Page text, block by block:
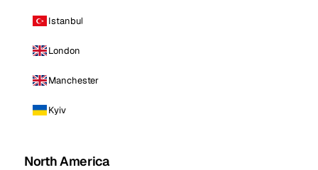
Istanbul
London
Manchester
Kyiv
North America